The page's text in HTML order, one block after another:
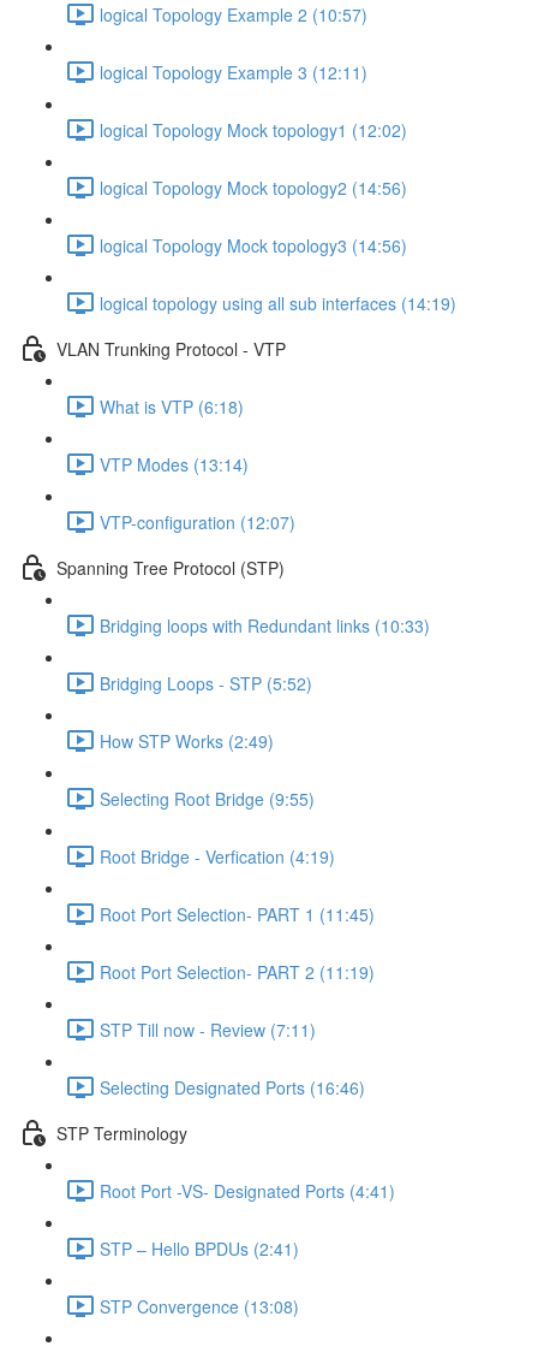
logical Topology Example 2 (10:57)
logical Topology Example 3 (12:11)
logical Topology Mock topology1 (12:02)
logical Topology Mock topology2 (14:56)
logical Topology Mock topology3 (14:56)
logical topology using all sub interfaces (14:19)
VLAN Trunking Protocol - VTP
What is VTP (6:18)
VTP Modes (13:14)
VTP-configuration (12:07)
Spanning Tree Protocol (STP)
Bridging loops with Redundant links (10:33)
Bridging Loops - STP (5:52)
How STP Works (2:49)
Selecting Root Bridge (9:55)
Root Bridge - Verfication (4:19)
Root Port Selection- PART 1 (11:45)
Root Port Selection- PART 2 (11:19)
STP Till now - Review (7:11)
Selecting Designated Ports (16:46)
STP Terminology
Root Port -VS- Designated Ports (4:41)
STP – Hello BPDUs (2:41)
STP Convergence (13:08)